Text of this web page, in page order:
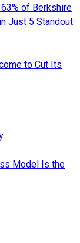
of Berkshire
Just 5 Standout
to Cut Its
Model Is the